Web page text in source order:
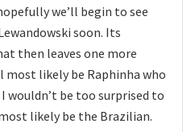
we’ll begin to see
soon. Its
then leaves one more
likely be Raphinha who
wouldn’t be too surprised to
likely be the Brazilian.